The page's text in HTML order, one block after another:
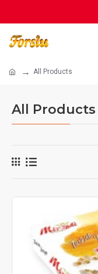
All Products
All Products